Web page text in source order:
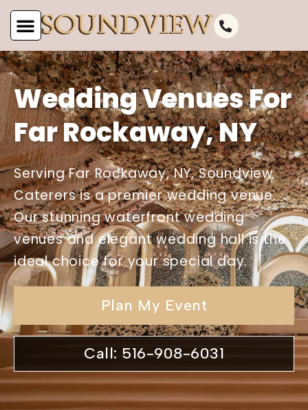
Wedding Venues For
Far Rockaway, NY
Serving Far Rockaway, NY, Soundview
Caterers is a premier wedding venue.
Our stunning waterfront wedding
venues and elegant wedding hall is the
ideal choice for your special day.
Plan My Event
Call: 516-908-6031